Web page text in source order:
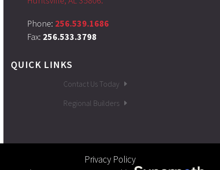
Phone: 256.539.1686
Fax: 256.533.3798
QUICK LINKS
Contact Us Today
Regional Builders
Privacy Policy